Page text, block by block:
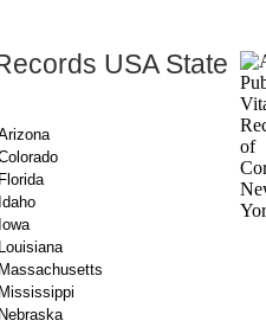
USA State
Florida
Idaho
Iowa
Louisiana
Massachusetts
Mississippi
Nebraska